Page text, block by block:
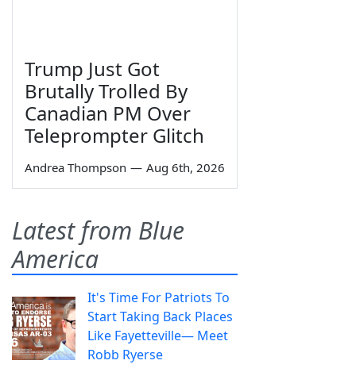
Trump Just Got
Brutally Trolled By
Canadian PM Over
Teleprompter Glitch
Andrea Thompson — Aug 6th, 2026
Latest from Blue
America
It's Time For Patriots To
Start Taking Back Places
Like Fayetteville— Meet
Robb Ryerse